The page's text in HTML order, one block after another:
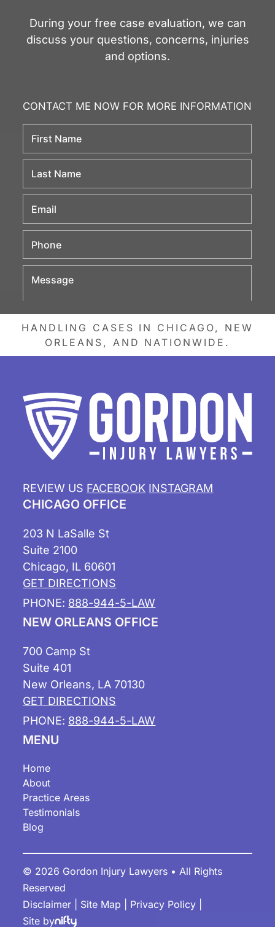
During your free case evaluation, we can
discuss your questions, concerns, injuries
and options.
HANDLING CASES IN CHICAGO, NEW
ORLEANS, AND NATIONWIDE.
REVIEW US FACEBOOK INSTAGRAM
CHICAGO OFFICE
203 N LaSalle St
Suite 2100
Chicago, IL 60601
GET DIRECTIONS
PHONE: 888-944-5-LAW
NEW ORLEANS OFFICE
700 Camp St
Suite 401
New Orleans, LA 70130
GET DIRECTIONS
PHONE: 888-944-5-LAW
MENU
Home
About
Practice Areas
Testimonials
Blog
© 2026 Gordon Injury Lawyers • All Rights
Reserved
Disclaimer
Site Map Privacy Policy
Site by